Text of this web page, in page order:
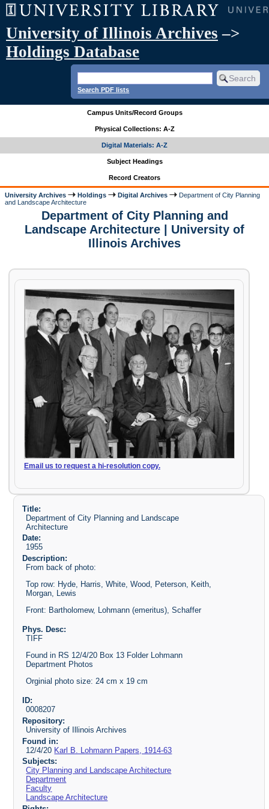
University of Illinois Archives –>
Holdings Database
Search PDF lists
Campus Units/Record Groups
Physical Collections: A-Z
Digital Materials: A-Z
Subject Headings
Record Creators
University Archives Holdings Digital Archives
Department of City Planning
and Landscape Architecture
Department of City Planning and
Landscape Architecture | University of
Illinois Archives
Email us to request a hi-resolution copy.
Title:
Department of City Planning and Landscape
Architecture
Date:
1955
Description:
From back of photo:
Top row: Hyde, Harris, White, Wood, Peterson, Keith,
Morgan, Lewis
Front: Bartholomew, Lohmann (emeritus), Schaffer
Phys. Desc:
TIFF
Found in RS 12/4/20 Box 13 Folder Lohmann
Department Photos
Orginial photo size: 24 cm x 19 cm
ID:
0008207
Repository:
University of Illinois Archives
Found in:
12/4/20 Karl B. Lohmann Papers, 1914-63
Subjects:
City Planning and Landscape Architecture
Department
Faculty
Landscape Architecture